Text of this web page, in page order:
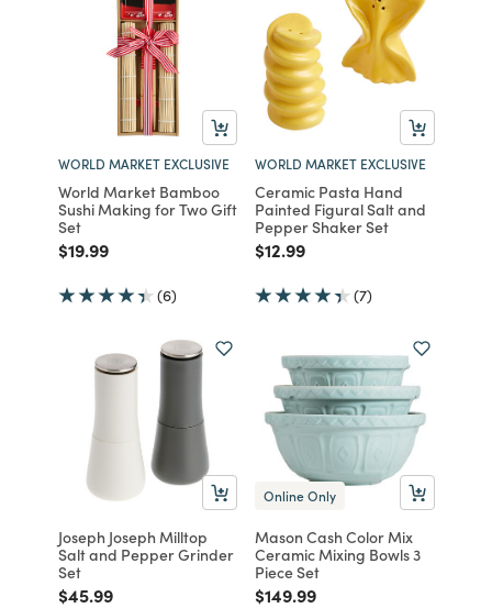
WORLD MARKET EXCLUSIVE
World Market Bamboo
Sushi Making for Two Gift
Set
Price reduced from
$19.99to
(6)
WORLD MARKET EXCLUSIVE
Ceramic Pasta Hand
Painted Figural Salt and
Pepper Shaker Set
Price reduced from
$12.99to
(7)
Joseph Joseph Milltop
Salt and Pepper Grinder
Set
Price reduced from
$45.99to
Online Only
Mason Cash Color Mix
Ceramic Mixing Bowls 3
Piece Set
Price reduced from
$149.99to